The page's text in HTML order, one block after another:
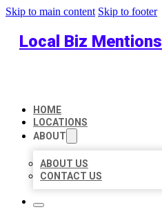
Skip to main content Skip to footer
Local Biz Mentions
HOME
LOCATIONS
ABOUT
ABOUT US
CONTACT US